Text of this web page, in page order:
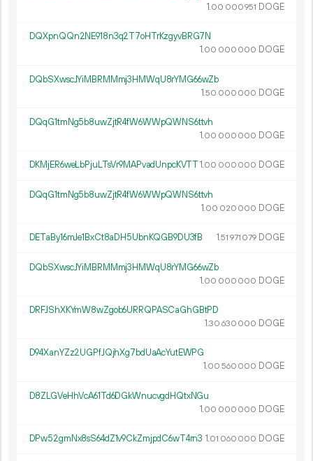
1.00 000951 DOGE
DQXpnQQn2NE918n3q2T7oHTrKzgyvBRG7N
1.00 000 000 DOGE
DQbSXwscJYiMBRMMmj3HMWqU8rYMG66wZb
1.50 000 000 DOGE
DQqG1tmNg5b8uwZjtR4fW6WWpQWNS6ttvh
1.00 000 000 DOGE
DKMjER6weLbPjuLTsVr9MAPvadUnpcKVTT1.00 000 000 DOGE
DQqG1tmNg5b8uwZjtR4fW6WWpQWNS6ttvh
1.00 020 000 DOGE
DETaBy16mJe1BxCt8aDH5UbnKQGB9DU3fB 1.51 971 079 DOGE
DQbSXwscJYiMBRMMmj3HMWqU8rYMG66wZb
1.00 000 000 DOGE
DRFJShXKYmW8wZgob6URRQPASCaGhGBtPD
1.30 630 000 DOGE
D94XanYZz2UGPfJQjhXg7bdUaAcYutEWPG
1.00 560 000 DOGE
D8ZLGVeHhVcA61Td6DGkWnucvgdHQtxNGu
1.00 000 000 DOGE
DPw52gmNx8sS64dZ1v9CkZmjpdC6wT4rn3 1.01 060 000 DOGE